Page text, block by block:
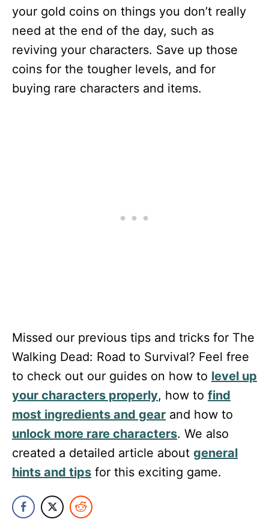
your gold coins on things you don’t really
need at the end of the day, such as
reviving your characters. Save up those
coins for the tougher levels, and for
buying rare characters and items.
Missed our previous tips and tricks for The
Walking Dead: Road to Survival? Feel free
to check out our guides on how to level up
your characters properly, how to find
most ingredients and gear and how to
unlock more rare characters. We also
created a detailed article about general
hints and tips for this exciting game.